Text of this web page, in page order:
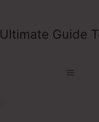
Ultimate Guide
Menu